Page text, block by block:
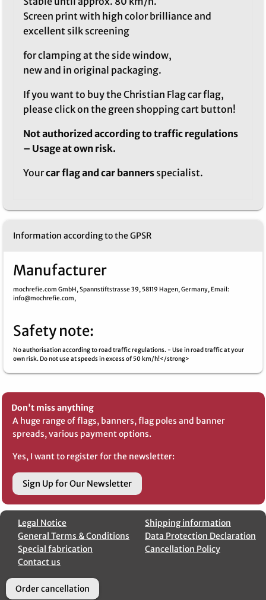
Screen print with high color brilliance and
excellent silk screening
for clamping at the side window,
new and in original packaging.
If you want to buy the Christian Flag car flag,
please click on the green shopping cart button!
Not authorized according to traffic regulations
– Usage at own risk.
Yourcar flag and car banners specialist.
Information according to the GPSR
Manufacturer
mochrefie.com GmbH, Spannstiftstrasse 39, 58119 Hagen, Germany, Email:
info@mochrefie.com,
Safety note:
No authorisation according to road traffic regulations. - Use in road traffic at your
own risk. Do not use at speeds in excess of 50 km/h!</strong>
Don't miss anything
A huge range of flags, banners, flag poles and banner
spreads, various payment options.
Yes, I want to register for the newsletter:
Sign Up for Our Newsletter
Legal Notice
General Terms & Conditions
Special fabrication
Contact us
Shipping information
Data Protection Declaration
Cancellation Policy
Order cancellation